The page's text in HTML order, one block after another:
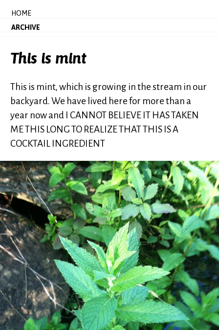
HOME
ARCHIVE
This is mint
This is mint, which is growing in the stream in our
backyard. We have lived here for more than a
year now and I CANNOT BELIEVE IT HAS TAKEN
ME THIS LONG TO REALIZE THAT THIS IS A
COCKTAIL INGREDIENT